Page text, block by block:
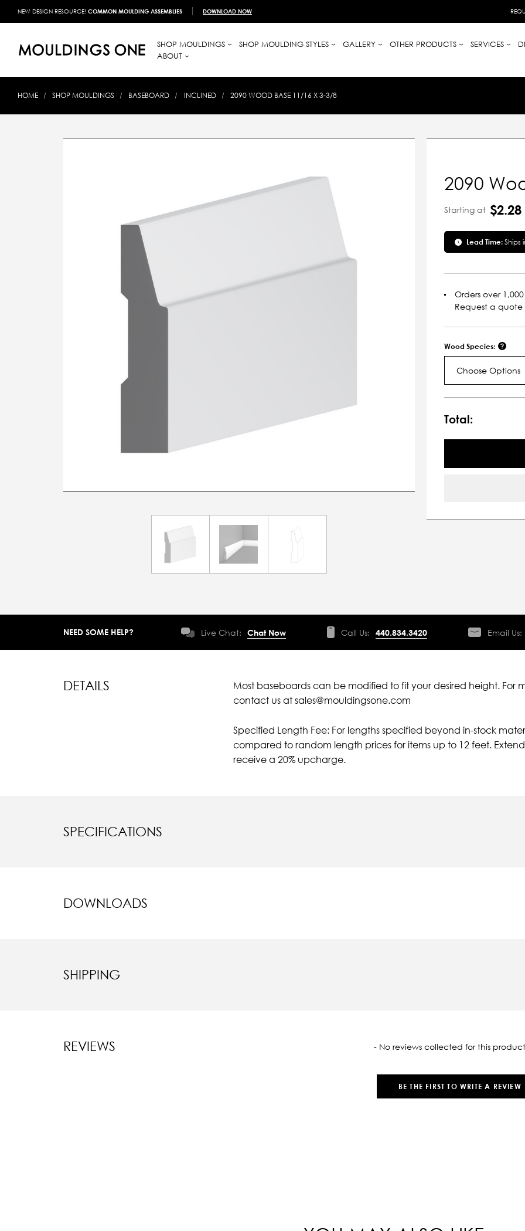
NEW DESIGN RESOURCE! COMMON MOULDING ASSEMBLIES DOWNLOAD NOW
SHOP MOULDINGS SHOP MOULDING STYLES GALLERY OTHER PRODUCTS SERVICES
ABOUT
HOME SHOP MOULDINGS BASEBOARD INCLINED 2090 WOOD BASE 11/16 X 3-3/8
2090
Starting at $2.28
Lead Time:Ships
Orders over
Request a
Wood Species:
Choose Options
Stock:
Total:
NEED SOME HELP? Live Chat: Chat Now Call Us: 440.834.3420 Email Us:
DETAILS
Most baseboards can be modified to fit your desired height. For
contact us at sales@mouldingsone.com
Specified Length Fee: For lengths specified beyond in-stock
compared to random length prices for items up to 12 feet.
receive a 20% upcharge.
SPECIFICATIONS
DOWNLOADS
SHIPPING
REVIEWS - No reviews collected for this
BE THE FIRST TO WRITE A REVIEW